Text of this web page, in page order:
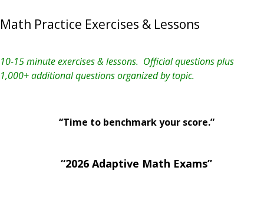
Math Practice Exercises & Lessons
10-15 minute exercises & lessons. Official questions plus
1,000+ additional questions organized by topic.
“Time to benchmark your score.”
“2026 Adaptive Math Exams”